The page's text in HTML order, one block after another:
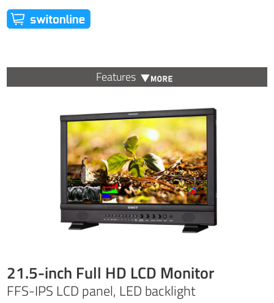
Features
21.5-inch Full HD LCD Monitor
FFS-IPS LCD panel, LED backlight